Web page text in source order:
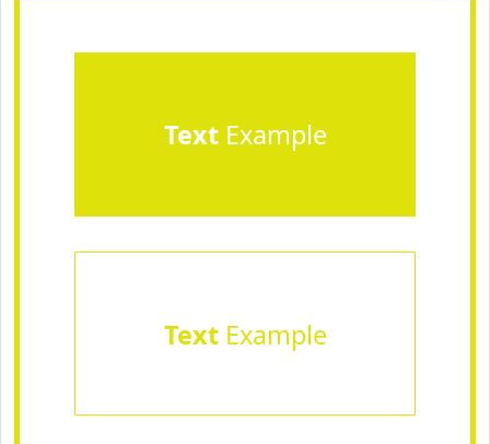
TextExample
TextExample